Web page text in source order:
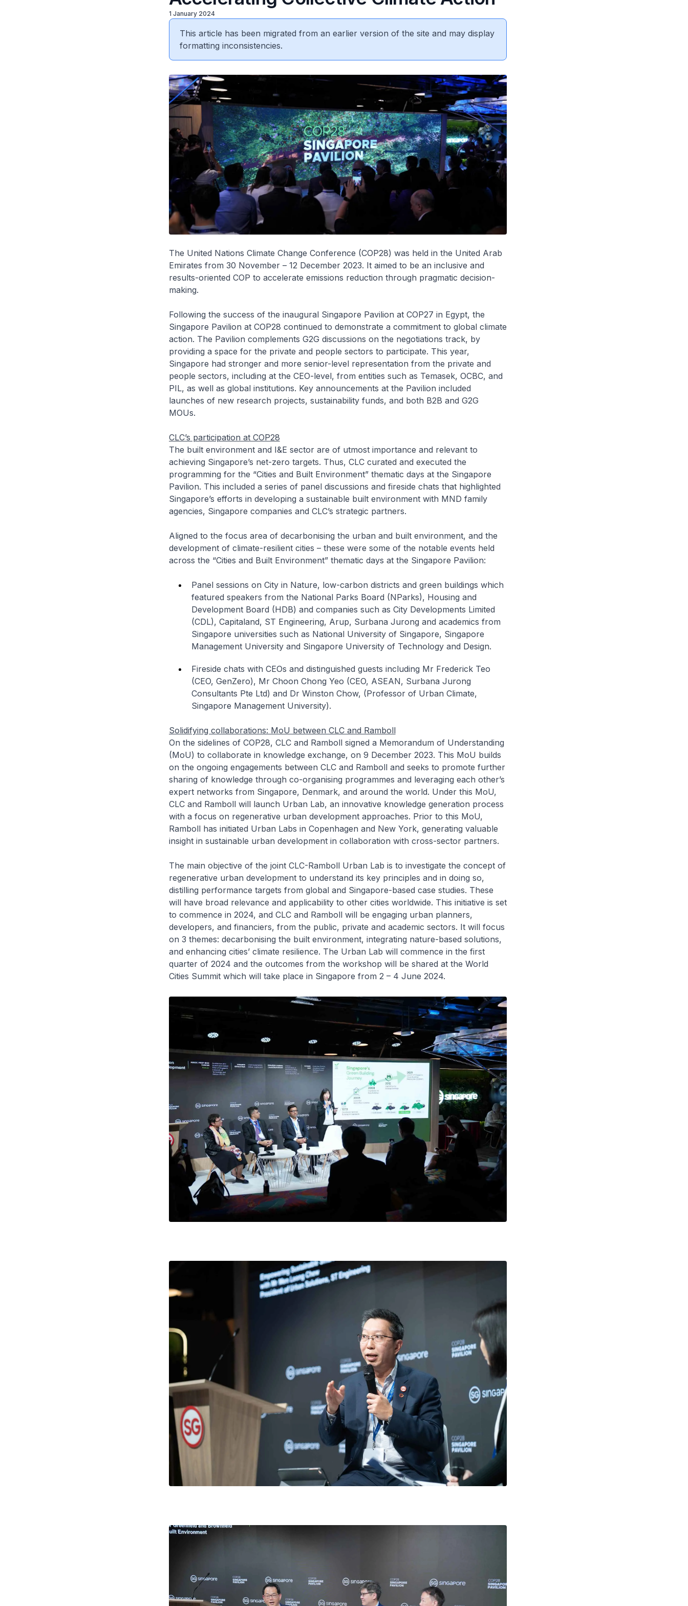
1 January 2024
This article has been migrated from an earlier version of the site and may display
formatting inconsistencies.
The United Nations Climate Change Conference (COP28) was held in the United Arab
Emirates from 30 November – 12 December 2023. It aimed to be an inclusive and
results-oriented COP to accelerate emissions reduction through pragmatic decision-
making.
Following the success of the inaugural Singapore Pavilion at COP27 in Egypt, the
Singapore Pavilion at COP28 continued to demonstrate a commitment to global climate
action. The Pavilion complements G2G discussions on the negotiations track, by
providing a space for the private and people sectors to participate. This year,
Singapore had stronger and more senior-level representation from the private and
people sectors, including at the CEO-level, from entities such as Temasek, OCBC, and
PIL, as well as global institutions. Key announcements at the Pavilion included
launches of new research projects, sustainability funds, and both B2B and G2G
MOUs.
CLC’s participation at COP28
The built environment and I&E sector are of utmost importance and relevant to
achieving Singapore’s net-zero targets. Thus, CLC curated and executed the
programming for the “Cities and Built Environment” thematic days at the Singapore
Pavilion. This included a series of panel discussions and fireside chats that highlighted
Singapore’s efforts in developing a sustainable built environment with MND family
agencies, Singapore companies and CLC’s strategic partners.
Aligned to the focus area of decarbonising the urban and built environment, and the
development of climate-resilient cities – these were some of the notable events held
across the “Cities and Built Environment” thematic days at the Singapore Pavilion:
Panel sessions on City in Nature, low-carbon districts and green buildings which
featured speakers from the National Parks Board (NParks), Housing and
Development Board (HDB) and companies such as City Developments Limited
(CDL), Capitaland, ST Engineering, Arup, Surbana Jurong and academics from
Singapore universities such as National University of Singapore, Singapore
Management University and Singapore University of Technology and Design.
Fireside chats with CEOs and distinguished guests including Mr Frederick Teo
(CEO, GenZero), Mr Choon Chong Yeo (CEO, ASEAN, Surbana Jurong
Consultants Pte Ltd) and Dr Winston Chow, (Professor of Urban Climate,
Singapore Management University).
Solidifying collaborations: MoU between CLC and Ramboll
On the sidelines of COP28, CLC and Ramboll signed a Memorandum of Understanding
(MoU) to collaborate in knowledge exchange, on 9 December 2023. This MoU builds
on the ongoing engagements between CLC and Ramboll and seeks to promote further
sharing of knowledge through co-organising programmes and leveraging each other’s
expert networks from Singapore, Denmark, and around the world. Under this MoU,
CLC and Ramboll will launch Urban Lab, an innovative knowledge generation process
with a focus on regenerative urban development approaches. Prior to this MoU,
Ramboll has initiated Urban Labs in Copenhagen and New York, generating valuable
insight in sustainable urban development in collaboration with cross-sector partners.
The main objective of the joint CLC-Ramboll Urban Lab is to investigate the concept of
regenerative urban development to understand its key principles and in doing so,
distilling performance targets from global and Singapore-based case studies. These
will have broad relevance and applicability to other cities worldwide. This initiative is set
to commence in 2024, and CLC and Ramboll will be engaging urban planners,
developers, and financiers, from the public, private and academic sectors. It will focus
on 3 themes: decarbonising the built environment, integrating nature-based solutions,
and enhancing cities’ climate resilience. The Urban Lab will commence in the first
quarter of 2024 and the outcomes from the workshop will be shared at the World
Cities Summit which will take place in Singapore from 2 – 4 June 2024.